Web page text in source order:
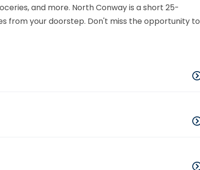
and more. North Conway is a short 25-
from your doorstep. Don't miss the opportunity to